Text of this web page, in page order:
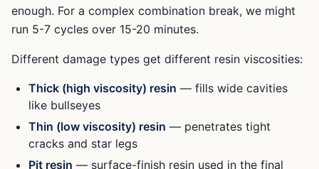
enough. For a complex combination break, we might
run 5-7 cycles over 15-20 minutes.
Different damage types get different resin viscosities:
Thick (high viscosity) resin — fills wide cavities
like bullseyes
Thin (low viscosity) resin — penetrates tight
cracks and star legs
Pit resin — surface-finish resin used in the final